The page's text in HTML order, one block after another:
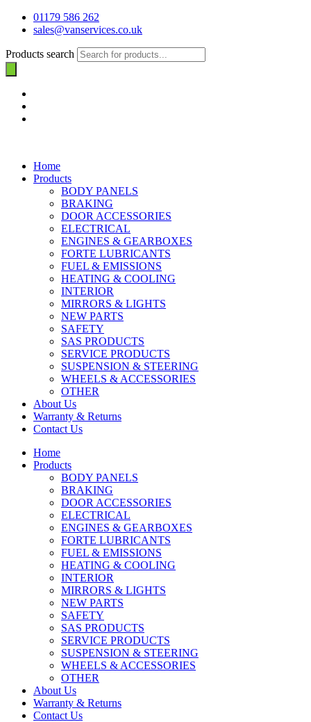
01179 586 262
sales@vanservices.co.uk
Products search
Home
Products
BODY PANELS
BRAKING
DOOR ACCESSORIES
ELECTRICAL
ENGINES & GEARBOXES
FORTE LUBRICANTS
FUEL & EMISSIONS
HEATING & COOLING
INTERIOR
MIRRORS & LIGHTS
NEW PARTS
SAFETY
SAS PRODUCTS
SERVICE PRODUCTS
SUSPENSION & STEERING
WHEELS & ACCESSORIES
OTHER
About Us
Warranty & Returns
Contact Us
Home
Products
BODY PANELS
BRAKING
DOOR ACCESSORIES
ELECTRICAL
ENGINES & GEARBOXES
FORTE LUBRICANTS
FUEL & EMISSIONS
HEATING & COOLING
INTERIOR
MIRRORS & LIGHTS
NEW PARTS
SAFETY
SAS PRODUCTS
SERVICE PRODUCTS
SUSPENSION & STEERING
WHEELS & ACCESSORIES
OTHER
About Us
Warranty & Returns
Contact Us